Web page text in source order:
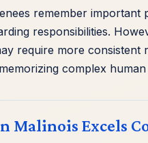
remember important
responsibilities.
require more
complex
Malinois Excels